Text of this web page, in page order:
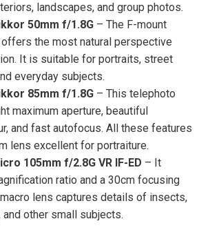
landscapes, and group photos.
50mm f/1.8G – The F-mount
the most natural perspective
It is suitable for portraits, street
everyday subjects.
85mm f/1.8G – This telephoto
maximum aperture, beautiful
and fast autofocus. All these features
lens excellent for portraiture.
105mm f/2.8G VR IF-ED – It
ratio and a 30cm focusing
lens captures details of insects,
and other small subjects.